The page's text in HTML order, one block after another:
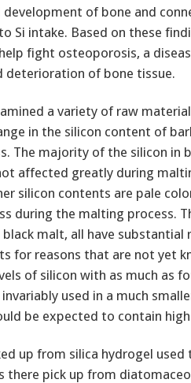
of bone and
Si intake. Based on these
fight osteoporosis, a
deterioration of bone tissue.
a variety of raw
in the silicon content of
The majority of the silicon in
affected greatly during
silicon contents are pale
during the malting process.
malt, all have
for reasons that are not yet
of silicon with as much as
used in a much
be expected to contain
up from silica hydrogel
there pick up from